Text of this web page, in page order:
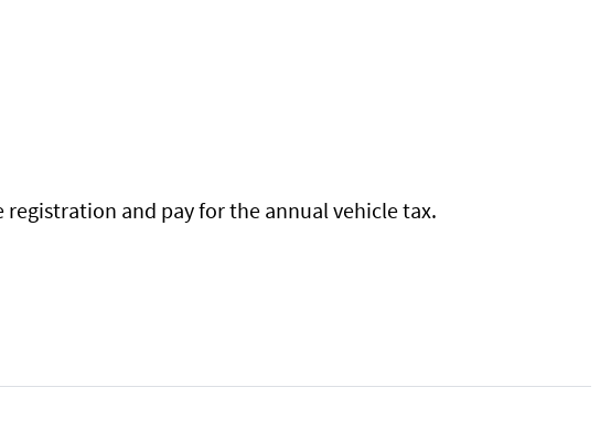
and pay for the annual vehicle tax.